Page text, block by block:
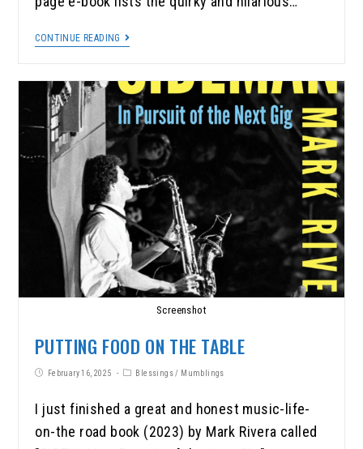
CONTINUE READING
Screenshot
PUTTING FOOD ON THE TABLE
February 16, 2025 Blessings/ Mumblings
I just finished a great and honest music-life-
on-the road book (2023) by Mark Rivera called